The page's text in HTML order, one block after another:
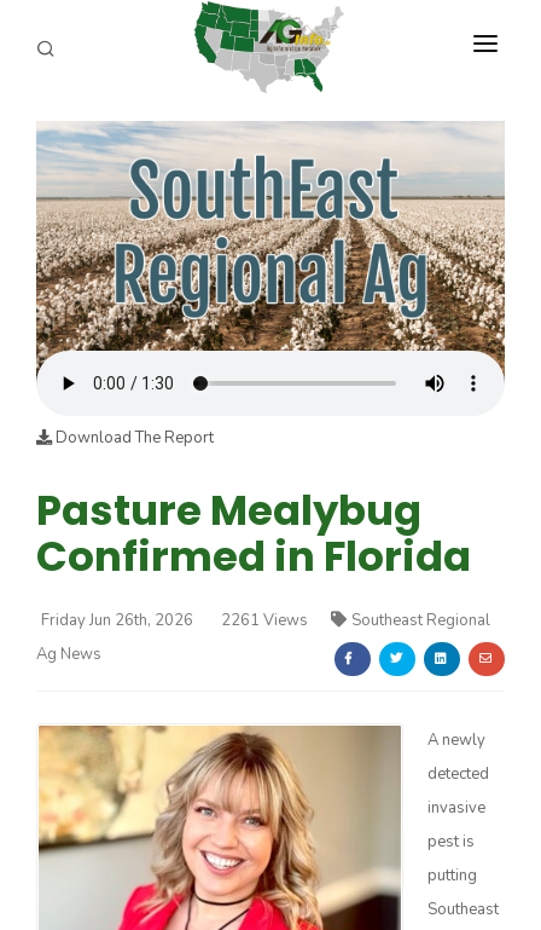
PROGRAMS
Farm of the Future
ABOUT US
REPORTERS
ADVERTISE
AGENCY PLANNING TOOL
CAYAC
Download The Report
Pasture Mealybug
Confirmed in Florida
Friday Jun 26th, 2026 2261 Views
Southeast Regional
Ag News
A newly
detected
invasive
pest is
putting
Southeast